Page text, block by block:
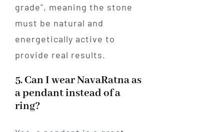
grade", meaning the stone
must be natural and
energetically active to
provide real results.
5. Can I wear NavaRatna as
a pendant instead of a
ring?